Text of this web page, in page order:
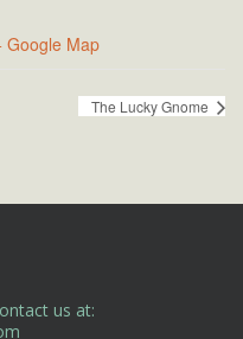
Google Map
The Lucky Gnome
us at: